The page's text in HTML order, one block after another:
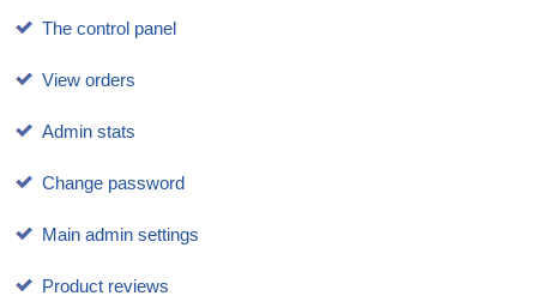
The control panel
View orders
Admin stats
Change password
Main admin settings
Product reviews